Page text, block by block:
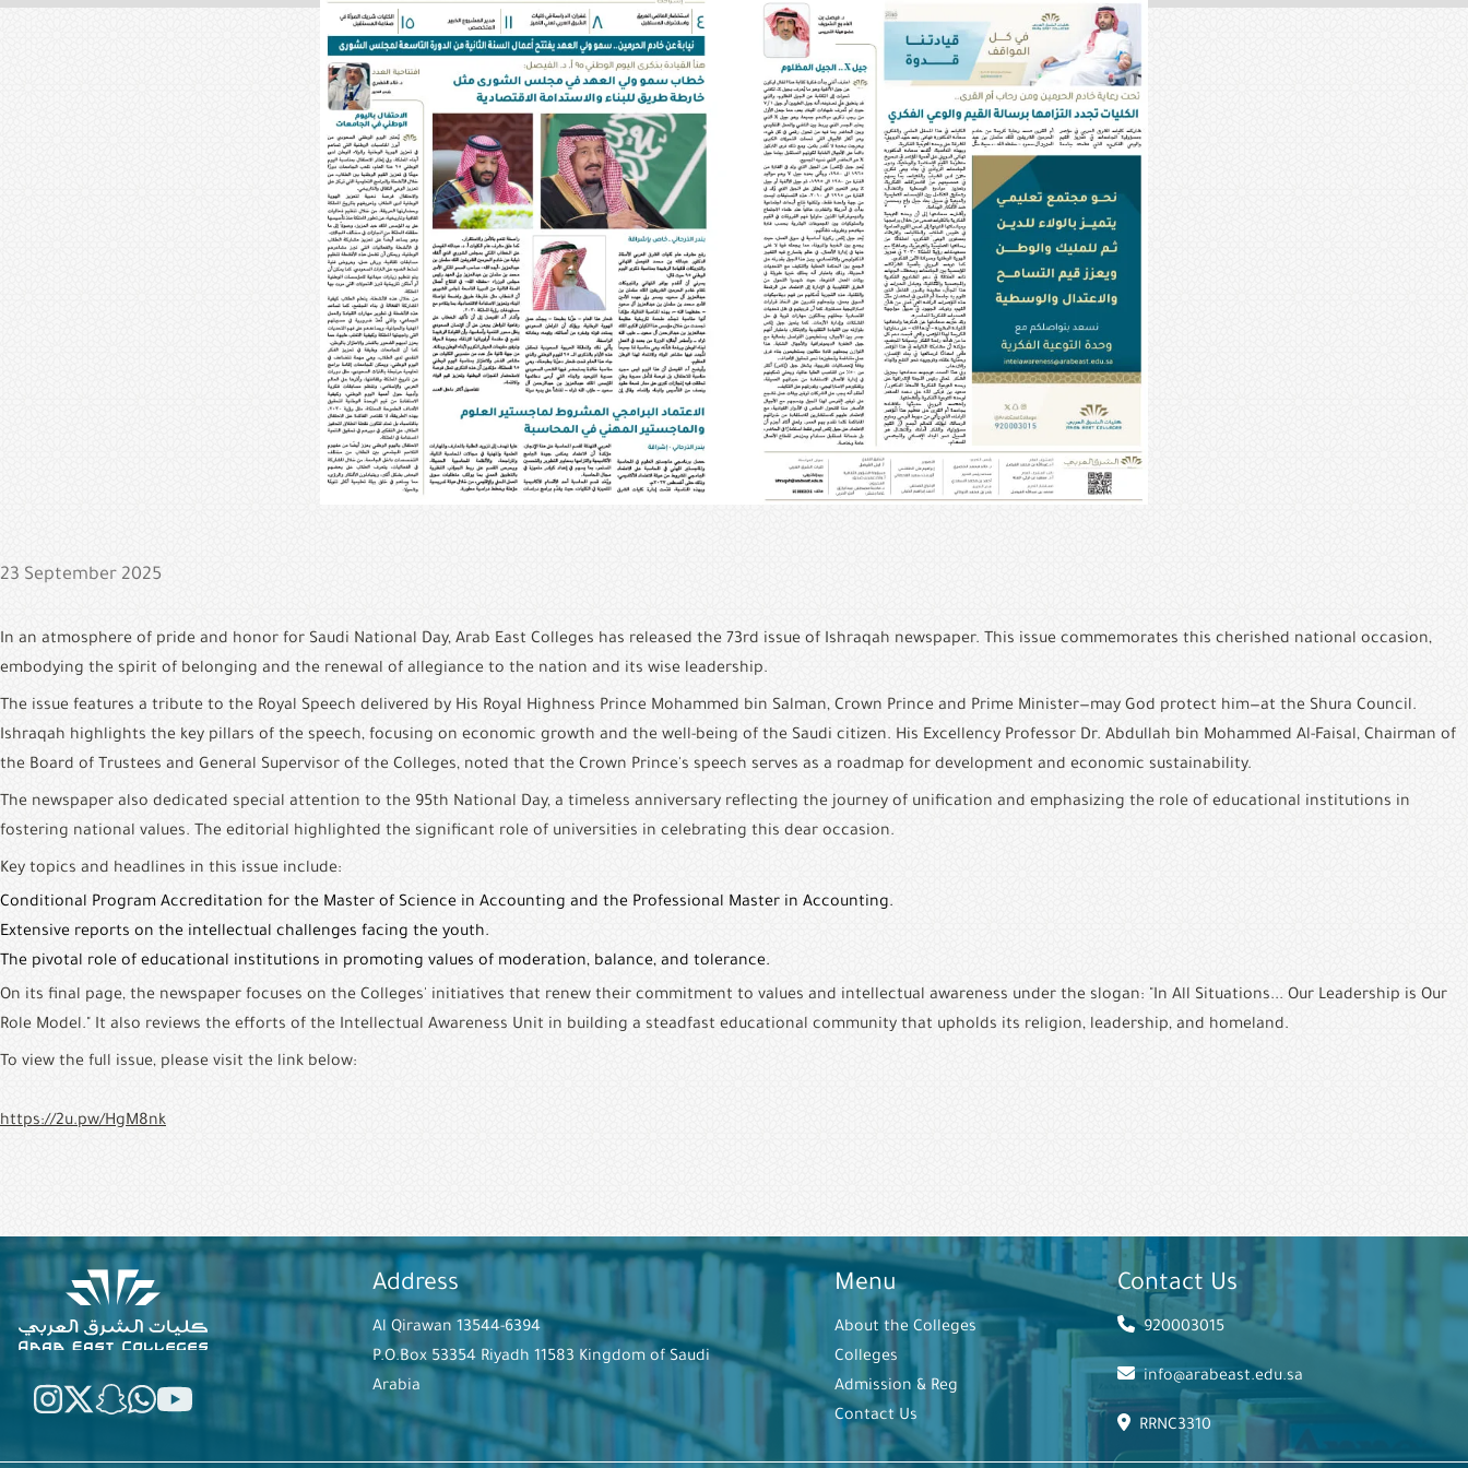
23 September 2025
In an atmosphere of pride and honor for Saudi National Day, Arab East Colleges has released the 73rd issue of Ishraqah newspaper. This issue commemorates this cherished national occasion,
embodying the spirit of belonging and the renewal of allegiance to the nation and its wise leadership.
The issue features a tribute to the Royal Speech delivered by His Royal Highness Prince Mohammed bin Salman, Crown Prince and Prime Minister—may God protect him—at the Shura Council.
Ishraqah highlights the key pillars of the speech, focusing on economic growth and the well-being of the Saudi citizen. His Excellency Professor Dr. Abdullah bin Mohammed Al-Faisal, Chairman of
the Board of Trustees and General Supervisor of the Colleges, noted that the Crown Prince's speech serves as a roadmap for development and economic sustainability.
The newspaper also dedicated special attention to the 95th National Day, a timeless anniversary reflecting the journey of unification and emphasizing the role of educational institutions in
fostering national values. The editorial highlighted the significant role of universities in celebrating this dear occasion.
Key topics and headlines in this issue include:
Conditional Program Accreditation for the Master of Science in Accounting and the Professional Master in Accounting.
Extensive reports on the intellectual challenges facing the youth.
The pivotal role of educational institutions in promoting values of moderation, balance, and tolerance.
On its final page, the newspaper focuses on the Colleges' initiatives that renew their commitment to values and intellectual awareness under the slogan: "In All Situations... Our Leadership is Our
Role Model." It also reviews the efforts of the Intellectual Awareness Unit in building a steadfast educational community that upholds its religion, leadership, and homeland.
To view the full issue, please visit the link below:
https://2u.pw/HgM8nk
Address
Al Qirawan 13544-6394
P.O.Box 53354 Riyadh 11583 Kingdom of Saudi
Arabia
Menu
About the Colleges
Colleges
Admission & Reg
Contact Us
Contact Us
920003015
info@arabeast.edu.sa
RRNC3310